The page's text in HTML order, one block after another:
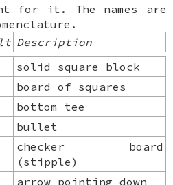
for it. The names are
Description
solid square block
board of squares
bottom tee
bullet
checker board
(stipple)
arrow pointing down